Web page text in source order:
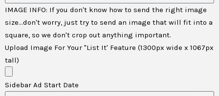
IMAGE INFO: If you don't know how to send the right image
size...don't worry, just try to send an image that will fit into a
square, so we don't crop out anything important.
Upload Image For Your "List It' Feature (1300px wide x 1067px
tall)
Sidebar Ad Start Date